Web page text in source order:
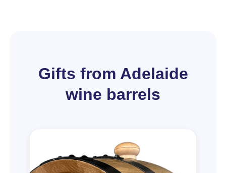
Gifts from Adelaide
wine barrels